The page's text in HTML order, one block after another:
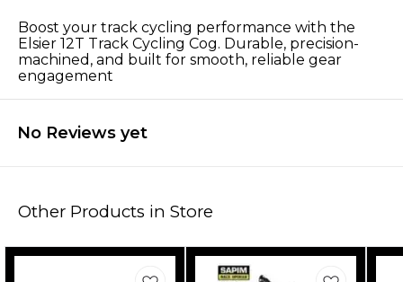
Boost your track cycling performance with the
Elsier 12T Track Cycling Cog. Durable, precision-
machined, and built for smooth, reliable gear
engagement
No Reviews yet
Other Products in Store